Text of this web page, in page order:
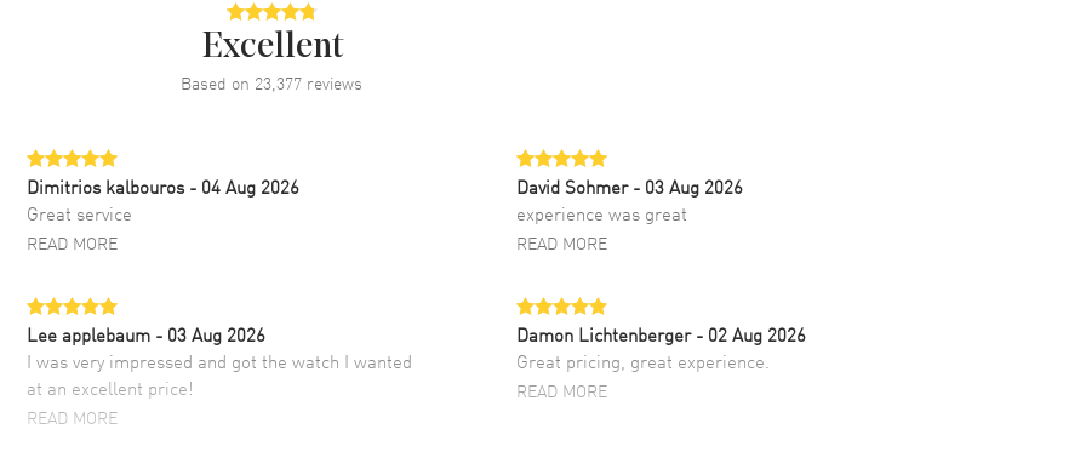
Excellent
Based on 23,377 reviews
Dimitrios kalbouros- 04 Aug 2026
Great service
READ MORE
David Sohmer - 03 Aug 2026
experience was great
READ MORE
Lee applebaum - 03 Aug 2026
I was very impressed and got the watch I wanted
at an excellent price!
READ MORE
Damon Lichtenberger - 02 Aug 2026
Great pricing, great experience.
READ MORE